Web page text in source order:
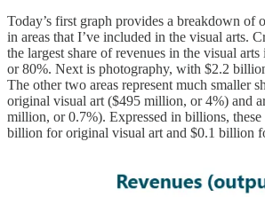
Today’s first graph provides a breakdown of
in areas that I’ve included in the visual arts.
the largest share of revenues in the visual
or 80%. Next is photography, with $2.2
The other two areas represent much smaller
original visual art ($495 million, or 4%) and
million, or 0.7%). Expressed in billions, these
billion for original visual art and $0.1 billion